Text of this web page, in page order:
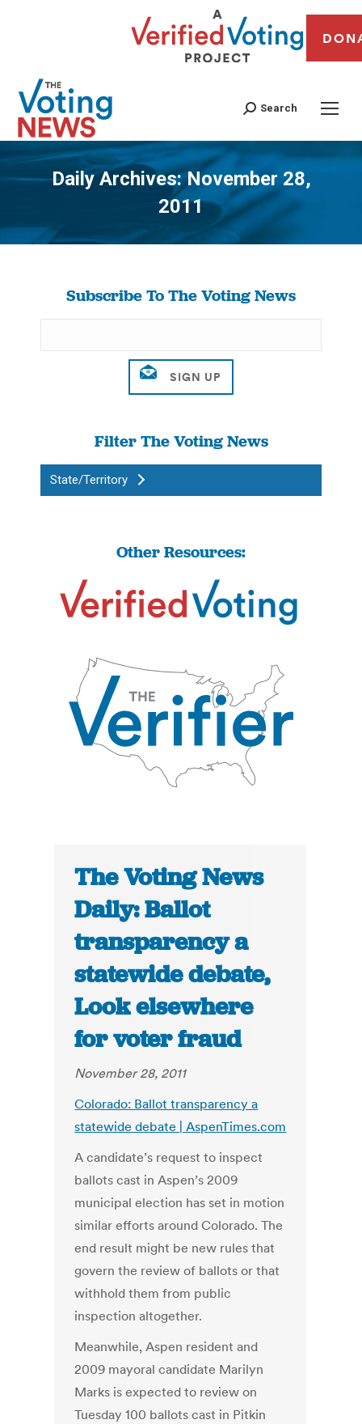
Search
Daily Archives:November 28,
2011
You are here:
Subscribe To The Voting News
Filter The Voting News
State/Territory
Other Resources:
The Voting News
Daily: Ballot
transparency a
statewide debate,
Look elsewhere
for voter fraud
November 28, 2011
Colorado: Ballot transparency a
statewide debate | AspenTimes.com
A candidate’s request to inspect
ballots cast in Aspen’s 2009
municipal election has set in motion
similar efforts around Colorado. The
end result might be new rules that
govern the review of ballots or that
withhold them from public
inspection altogether.
Meanwhile, Aspen resident and
2009 mayoral candidate Marilyn
Marks is expected to review on
Tuesday 100 ballots cast in Pitkin